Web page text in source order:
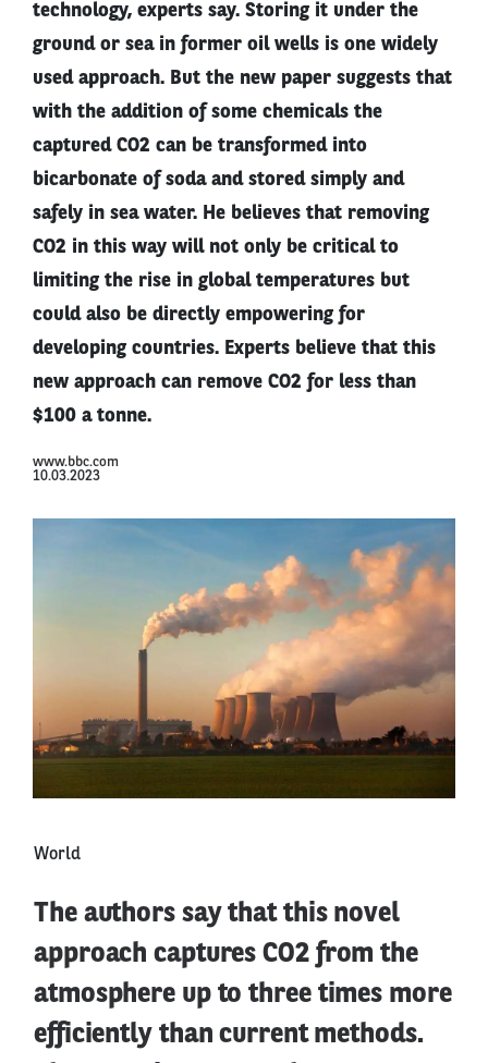
technology, experts say. Storing it under the
ground or sea in former oil wells is one widely
used approach. But the new paper suggests that
with the addition of some chemicals the
captured CO2 can be transformed into
bicarbonate of soda and stored simply and
safely in sea water. He believes that removing
CO2 in this way will not only be critical to
limiting the rise in global temperatures but
could also be directly empowering for
developing countries. Experts believe that this
new approach can remove CO2 for less than
$100 a tonne.
www.bbc.com
10.03.2023
World
The authors say that this novel
approach captures CO2 from the
atmosphere up to three times more
efficiently than current methods.